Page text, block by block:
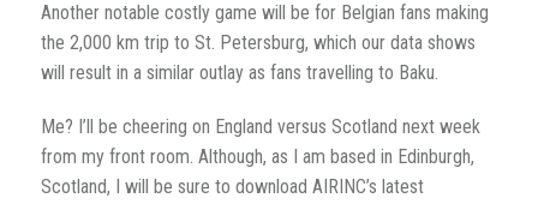
Another notable costly game will be for Belgian fans making
the 2,000 km trip to St. Petersburg, which our data shows
will result in a similar outlay as fans travelling to Baku.
Me? I’ll be cheering on England versus Scotland next week
from my front room. Although, as I am based in Edinburgh,
Scotland, I will be sure to download AIRINC’s latest